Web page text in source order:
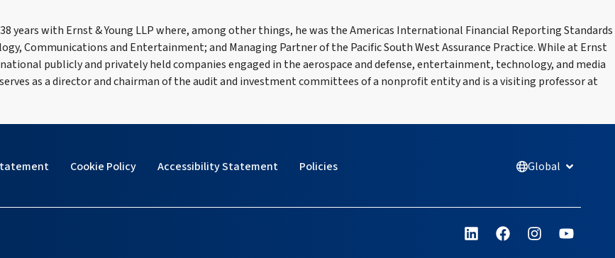
years with Ernst & Young LLP where, among other things, he was the Americas International Financial Reporting Standards
Communications and Entertainment; and Managing Partner of the Pacific South West Assurance Practice. While at Ernst
publicly and privately held companies engaged in the aerospace and defense, entertainment, technology, and media
as a director and chairman of the audit and investment committees of a nonprofit entity and is a visiting professor at
Cookie Policy Accessibility Statement
Policies
Global Open
L
i
F
a
I
n
Y
o